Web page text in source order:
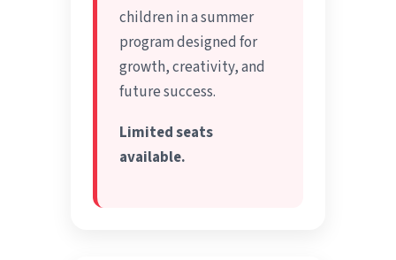
children in a summer
program designed for
growth, creativity, and
future success.
Limited seats
available.